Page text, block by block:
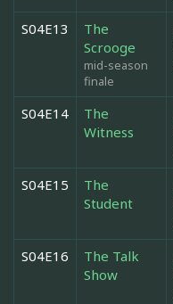
S04E13
The
Scrooge
mid-season
finale
S04E14
The
Witness
S04E15
The
Student
S04E16
The Talk
Show